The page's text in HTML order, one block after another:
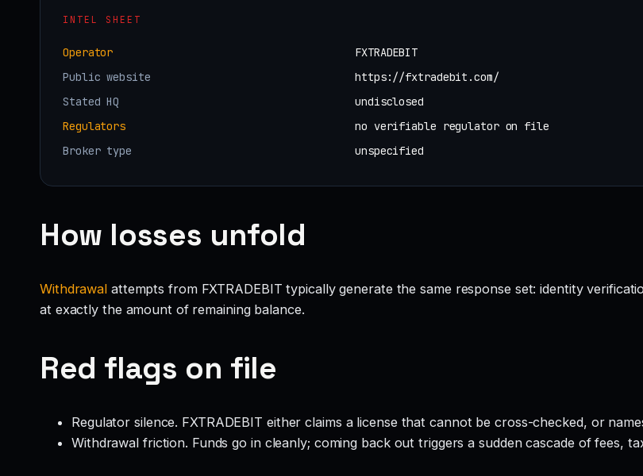
INTEL SHEET
Operator
FXTRADEBIT
Public website
https://fxtradebit.com/
Stated HQ
undisclosed
Regulators
no verifiable regulator on file
Broker type
unspecified
How losses unfold
Withdrawal attempts from FXTRADEBIT typically generate the same response set: identity
at exactly the amount of remaining balance.
Red flags on file
Regulator silence. FXTRADEBIT either claims a license that cannot be cross-checked, or
Withdrawal friction. Funds go in cleanly; coming back out triggers a sudden cascade of fees,